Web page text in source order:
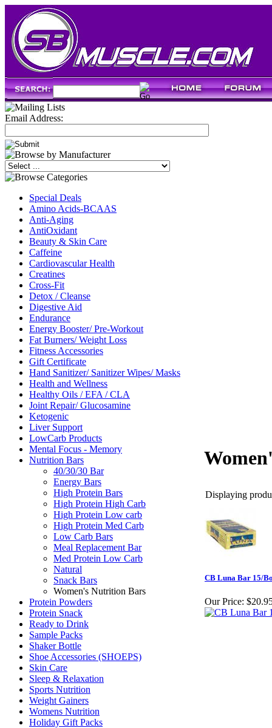
Email Address:
Special Deals
Amino Acids-BCAAS
Anti-Aging
AntiOxidant
Beauty & Skin Care
Caffeine
Cardiovascular Health
Creatines
Cross-Fit
Detox / Cleanse
Digestive Aid
Endurance
Energy Booster/ Pre-Workout
Fat Burners/ Weight Loss
Fitness Accessories
Gift Certificate
Hand Sanitizer/ Sanitizer Wipes/ Masks
Health and Wellness
Healthy Oils / EFA / CLA
Joint Repair/ Glucosamine
Ketogenic
Liver Support
LowCarb Products
Mental Focus - Memory
Nutrition Bars
40/30/30 Bar
Energy Bars
High Protein Bars
High Protein High Carb
High Protein Low carb
High Protein Med Carb
Low Carb Bars
Meal Replacement Bar
Med Protein Low Carb
Natural
Snack Bars
Women's Nutrition Bars
Protein Powders
Protein Snack
Ready to Drink
Sample Packs
Shaker Bottle
Shoe Accessories (SHOEPS)
Skin Care
Sleep & Relaxation
Sports Nutrition
Weight Gainers
Womens Nutrition
Holiday Gift Packs
Displaying
CB Luna Bar 15/
Our Price: